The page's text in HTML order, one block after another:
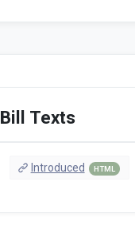
Bill Texts
Introduced HTML